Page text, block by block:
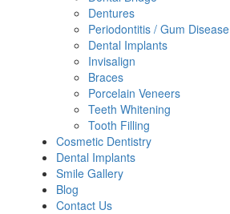
Dentures
Periodontitis / Gum Disease
Dental Implants
Invisalign
Braces
Porcelain Veneers
Teeth Whitening
Tooth Filling
Cosmetic Dentistry
Dental Implants
Smile Gallery
Blog
Contact Us